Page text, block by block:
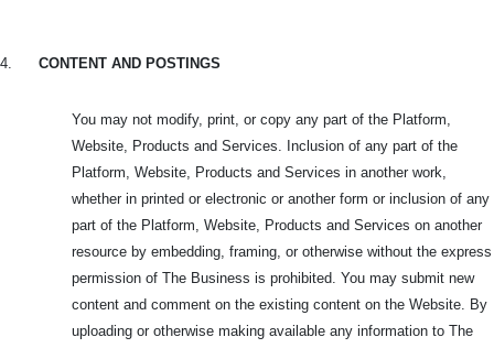
4. CONTENT AND POSTINGS
You may not modify, print, or copy any part of the Platform,
Website, Products and Services. Inclusion of any part of the
Platform, Website, Products and Services in another work,
whether in printed or electronic or another form or inclusion of any
part of the Platform, Website, Products and Services on another
resource by embedding, framing, or otherwise without the express
permission of The Business is prohibited. You may submit new
content and comment on the existing content on the Website. By
uploading or otherwise making available any information to The